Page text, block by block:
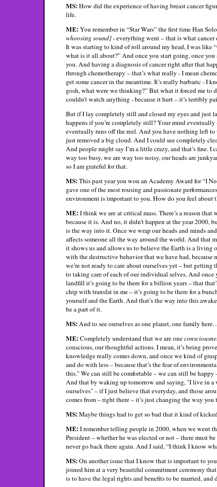
MS:How did the experience of having breast cancer
life.
ME:You remember in “Star Wars” the first time Han
whoosing sound]- everything went – that is what cancer
It was starting to kind of roll around my head, I was like
what is it all about?” And once you start going, once
you. And having a diagnosis of cancer right after that
through chemotherapy – that’s what really - I mean
get some cancer in the meantime. It’s really barbaric - I
gosh, what were we thinking?” But what it forced me
couldn’t watch anything - because it hurt – it’s terribly
But if I lay completely still and closed my eyes and just
happens if you’re completely still? Your mind
eventually runs off the reel. And you have nothing left to
just removed a big cloud. And I could see completely
And people might say I’m a little crazy, and that’s fine. I
way too busy, we are way too noisy, our heads are
so I am grateful for that.
MS:This past year you won an Academy Award for “I
gave one of the most rousing and passionate
environment is important to you. How do you feel about
ME:I think we are at critical mass. There’s a reason
because it is. And no, it didn’t happen at the year 2000,
is the way into it. Once we wrap our heads and minds
affects someone all the way around the world. And that
it shows us and allows us to believe the Earth is a living
with the destructive behavior that we have had,
we’re not ready to care about ourselves yet – but
to taking care of each of our individual selves. And
landfill it’s going to be there for a billion years – that
chip with transfat in me – it’s going to be there for a
yourself and the Earth. And that’s the way into this
be a part of it.
MS: And to see ourselves as one planet, one family
ME:Completely understand that we are one
conscious, our thoughtful actions. I mean, it’s being
knowledge really comes down, and once we kind of
and do with less – because that’s the fear of
this." We can still be comfortable – we can still be
And that by waking up tomorrow and saying, "I live in a
ourselves" – if I just believe that everyday, and those
comes from – right there – it’s just changing the way you
MS:Maybe things had to get so bad that it kind of
ME:I remember telling people in 2000, when we went
President – whether he was elected or not – there must
never go back there again. And I said, “I think I know
MS:On another issue that I know that is important to
joined him at a very beautiful commitment ceremony
is to have the legal rights and benefits to be married,